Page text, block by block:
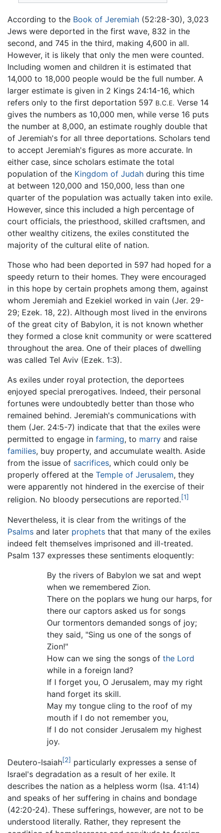
According to the Book of Jeremiah (52:28-30), 3,023
Jews were deported in the first wave, 832 in the
second, and 745 in the third, making 4,600 in all.
However, it is likely that only the men were counted.
Including women and children it is estimated that
14,000 to 18,000 people would be the full number. A
larger estimate is given in 2 Kings 24:14-16, which
refers only to the first deportation 597 B.C.E. Verse 14
gives the numbers as 10,000 men, while verse 16 puts
the number at 8,000, an estimate roughly double that
of Jeremiah's for all three deportations. Scholars tend
to accept Jeremiah's figures as more accurate. In
either case, since scholars estimate the total
population of the Kingdom of Judah during this time
at between 120,000 and 150,000, less than one
quarter of the population was actually taken into exile.
However, since this included a high percentage of
court officials, the priesthood, skilled craftsmen, and
other wealthy citizens, the exiles constituted the
majority of the cultural elite of nation.
Those who had been deported in 597 had hoped for a
speedy return to their homes. They were encouraged
in this hope by certain prophets among them, against
whom Jeremiah and Ezekiel worked in vain (Jer. 29-
29; Ezek. 18, 22). Although most lived in the environs
of the great city of Babylon, it is not known whether
they formed a close knit community or were scattered
throughout the area. One of their places of dwelling
was called Tel Aviv (Ezek. 1:3).
As exiles under royal protection, the deportees
enjoyed special prerogatives. Indeed, their personal
fortunes were undoubtedly better than those who
remained behind. Jeremiah's communications with
them (Jer. 24:5-7) indicate that that the exiles were
permitted to engage in farming, to marry and raise
families, buy property, and accumulate wealth. Aside
from the issue of sacrifices, which could only be
properly offered at the Temple of Jerusalem, they
were apparently not hindered in the exercise of their
religion. No bloody persecutions are reported.[1]
Nevertheless, it is clear from the writings of the
Psalms and later prophets that that many of the exiles
indeed felt themselves imprisoned and ill-treated.
Psalm 137 expresses these sentiments eloquently:
By the rivers of Babylon we sat and wept
when we remembered Zion.
There on the poplars we hung our harps, for
there our captors asked us for songs
Our tormentors demanded songs of joy;
they said, "Sing us one of the songs of
Zion!"
How can we sing the songs of the Lord
while in a foreign land?
If I forget you, O Jerusalem, may my right
hand forget its skill.
May my tongue cling to the roof of my
mouth if I do not remember you,
If I do not consider Jerusalem my highest
joy.
Deutero-Isaiah[2] particularly expresses a sense of
Israel's degradation as a result of her exile. It
describes the nation as a helpless worm (Isa. 41:14)
and speaks of her suffering in chains and bondage
(42:20-24). These sufferings, however, are not to be
understood literally. Rather, they represent the